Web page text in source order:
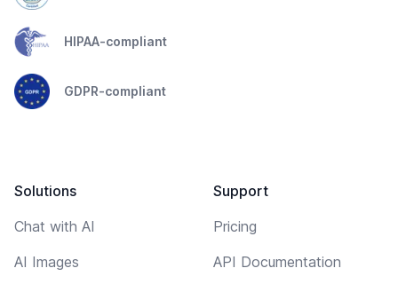
HIPAA-compliant
GDPR-compliant
Solutions
Chat with AI
AI Images
Support
Pricing
API Documentation